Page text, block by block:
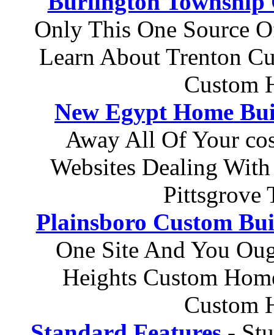
Only This One Source
Learn About Trenton
Custom
New Egypt Home
Away All Of Your
Websites Dealing
Pittsgrove
Plainsboro Custom
One Site And You
Heights Custom
Custom